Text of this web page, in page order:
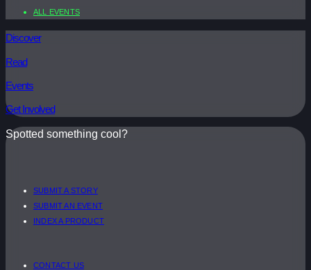
ALL EVENTS
Discover
Read
Events
Get Involved
Spotted something cool?
SUBMIT A STORY
SUBMIT AN EVENT
INDEX A PRODUCT
CONTACT US